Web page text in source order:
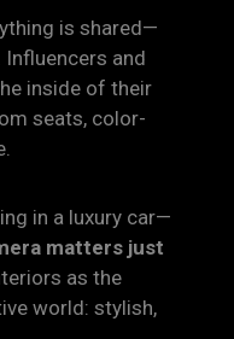
is shared—
Influencers and
inside of their
seats, color-
in a luxury car—
matters just
as the
world: stylish,